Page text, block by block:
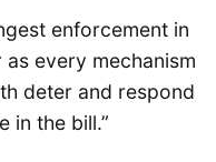
enforcement in
as every mechanism
deter and respond
in the bill.”